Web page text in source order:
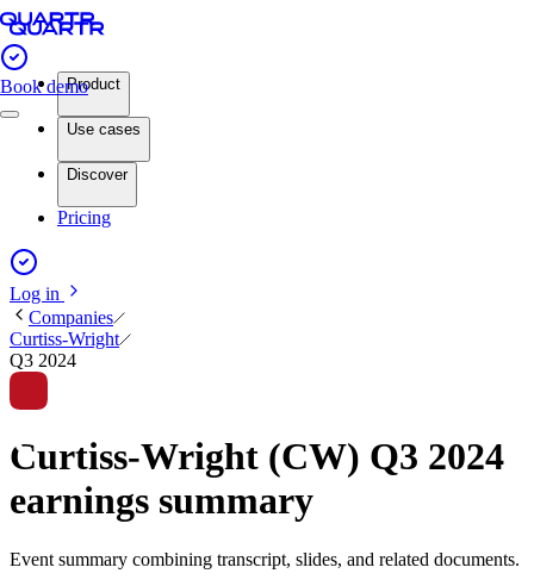
Book demoProduct
Use cases
Discover
Pricing
Log in
Companies
Curtiss-Wright
Q3 2024
Curtiss-Wright (CW) Q3 2024
earnings summary
Event summary combining transcript, slides, and related documents.